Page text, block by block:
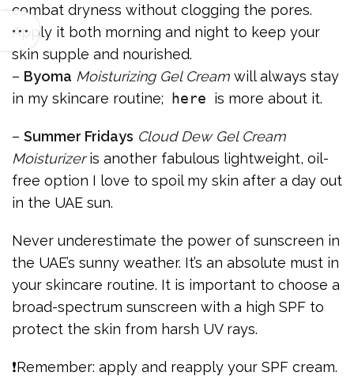
combat dryness without clogging the pores.
Apply it both morning and night to keep your
skin supple and nourished.
– Byoma Moisturizing Gel Cream will always stay
in my skincare routine; here is more about it.
– Summer Fridays Cloud Dew Gel Cream
Moisturizeris another fabulous lightweight, oil-
free option I love to spoil my skin after a day out
in the UAE sun.
Never underestimate the power of sunscreen in
the UAE’s sunny weather. It’s an absolute must in
your skincare routine. It is important to choose a
broad-spectrum sunscreen with a high SPF to
protect the skin from harsh UV rays.
❗Remember: apply and reapply your SPF cream.